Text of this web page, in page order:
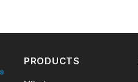
PRODUCTS